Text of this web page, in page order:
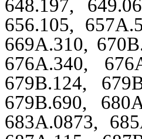
648.197,
656.105,
669A.310,
676A.340,
679B.124,
679B.690,
683A.0873,